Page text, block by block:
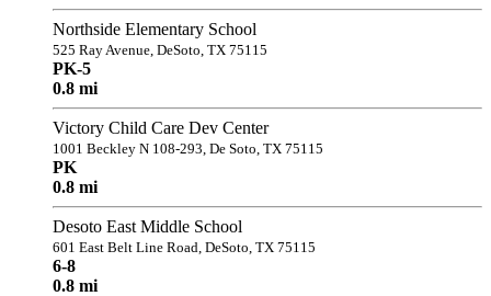
Northside Elementary School
525 Ray Avenue, DeSoto, TX 75115
PK-5
0.8 mi
Victory Child Care Dev Center
1001 Beckley N 108-293, De Soto, TX 75115
PK
0.8 mi
Desoto East Middle School
601 East Belt Line Road, DeSoto, TX 75115
6-8
0.8 mi